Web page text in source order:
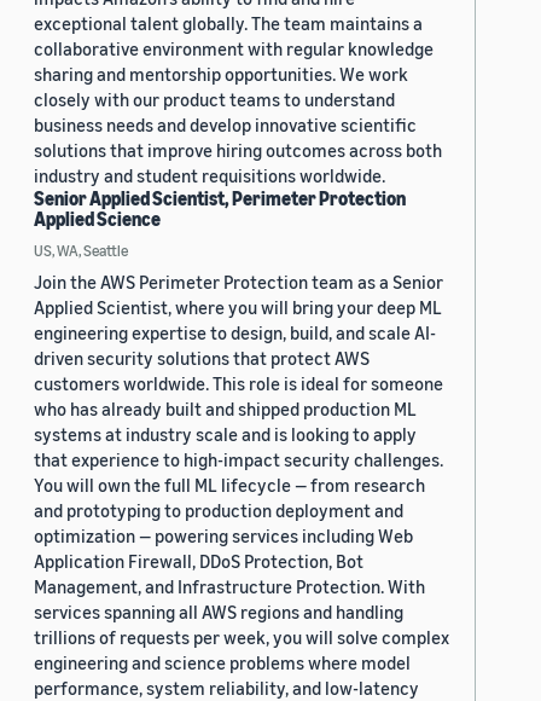
exceptional talent globally. The team maintains a
collaborative environment with regular knowledge
sharing and mentorship opportunities. We work
closely with our product teams to understand
business needs and develop innovative scientific
solutions that improve hiring outcomes across both
industry and student requisitions worldwide.
Senior Applied Scientist, Perimeter Protection
Applied Science
US, WA, Seattle
Join the AWS Perimeter Protection team as a Senior
Applied Scientist, where you will bring your deep ML
engineering expertise to design, build, and scale AI-
driven security solutions that protect AWS
customers worldwide. This role is ideal for someone
who has already built and shipped production ML
systems at industry scale and is looking to apply
that experience to high-impact security challenges.
You will own the full ML lifecycle — from research
and prototyping to production deployment and
optimization — powering services including Web
Application Firewall, DDoS Protection, Bot
Management, and Infrastructure Protection. With
services spanning all AWS regions and handling
trillions of requests per week, you will solve complex
engineering and science problems where model
performance, system reliability, and low-latency